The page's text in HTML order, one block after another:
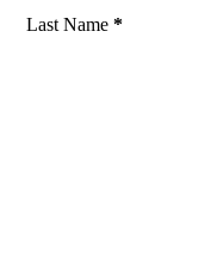
Last Name *